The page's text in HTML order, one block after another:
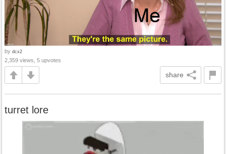
by dcx2
2,359 views, 5 upvotes
share
turret lore